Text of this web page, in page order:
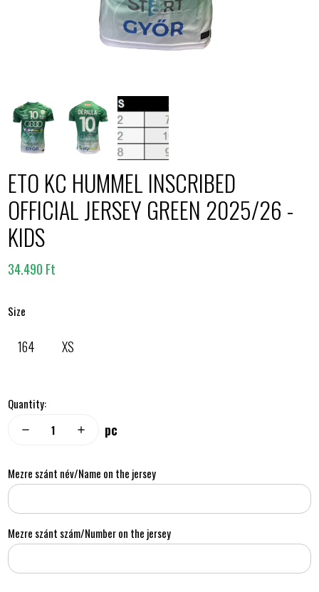
ETO KC HUMMEL INSCRIBED
OFFICIAL JERSEY GREEN 2025/26 -
KIDS
34.490 Ft
Size
164 XS
Quantity:
remove add pc
Mezre szánt név/Name on the jersey
Mezre szánt szám/Number on the jersey